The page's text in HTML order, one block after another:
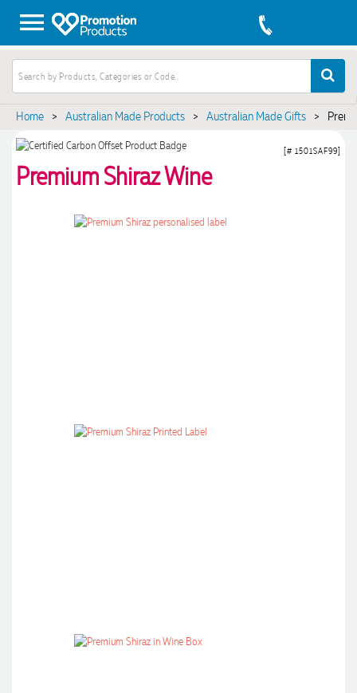
Home > Australian Made Products > Australian Made Gifts >
Premium Shiraz Wine
[# 1501SAF99]